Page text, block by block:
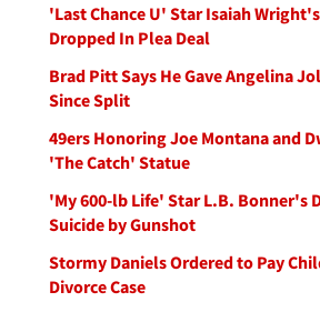
'Last Chance U' Star Isaiah
Dropped In Plea Deal
Brad Pitt Says He Gave Angelina
Since Split
49ers Honoring Joe Montana and
'The Catch' Statue
'My 600-lb Life' Star L.B. Bonner's
Suicide by Gunshot
Stormy Daniels Ordered to Pay
Divorce Case